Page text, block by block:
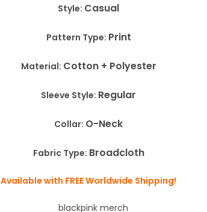
Style: Casual
Pattern Type: Print
Material: Cotton + Polyester
Sleeve Style: Regular
Collar: O-Neck
Fabric Type: Broadcloth
Available with FREE Worldwide Shipping!